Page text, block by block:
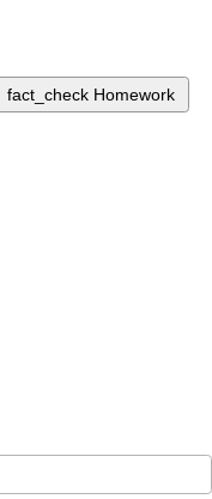
fact_check Homework